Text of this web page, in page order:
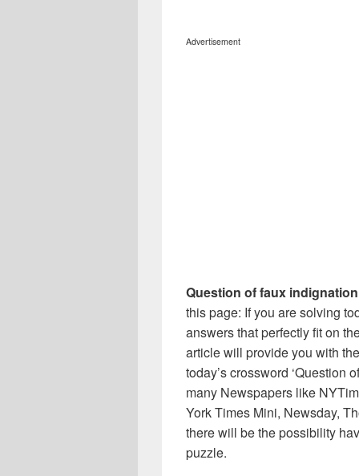
Advertisement
Question of faux indignation
this page: If you are solving
answers that perfectly fit on
article will provide you with
today’s crossword ‘Question
many Newspapers like
York Times Mini, Newsday,
there will be the possibility
puzzle.